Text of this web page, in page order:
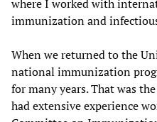
where I worked with
immunization and
When we returned to the
national immunization
for many years. That was
had extensive experience